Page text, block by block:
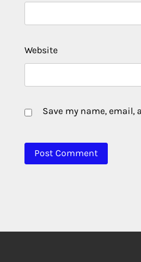
Website
Save my name,